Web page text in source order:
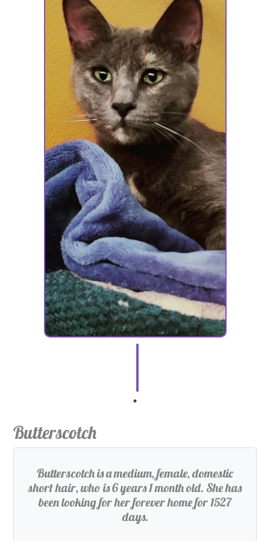
Butterscotch
Butterscotch is a medium, female, domestic
short hair, who is 6 years 1 month old. She has
been looking for her forever home for 1527
days.